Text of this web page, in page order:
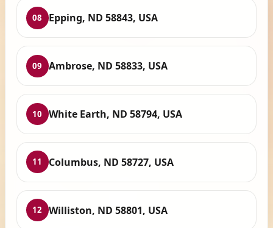
08 Epping, ND 58843, USA
09 Ambrose, ND 58833, USA
10 White Earth, ND 58794, USA
11 Columbus, ND 58727, USA
12 Williston, ND 58801, USA